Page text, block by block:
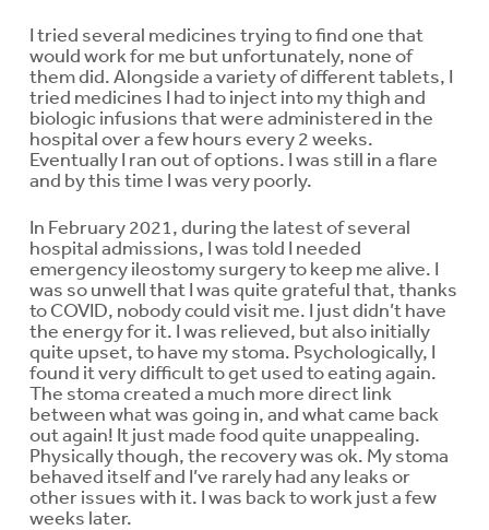
I tried several medicines trying to find one that
would work for me but unfortunately, none of
them did. Alongside a variety of different tablets, I
tried medicines I had to inject into my thigh and
biologic infusions that were administered in the
hospital over a few hours every 2 weeks.
Eventually I ran out of options. I was still in a flare
and by this time I was very poorly.
In February 2021, during the latest of several
hospital admissions, I was told I needed
emergency ileostomy surgery to keep me alive. I
was so unwell that I was quite grateful that, thanks
to COVID, nobody could visit me. I just didn’t have
the energy for it. I was relieved, but also initially
quite upset, to have my stoma. Psychologically, I
found it very difficult to get used to eating again.
The stoma created a much more direct link
between what was going in, and what came back
out again! It just made food quite unappealing.
Physically though, the recovery was ok. My stoma
behaved itself and I’ve rarely had any leaks or
other issues with it. I was back to work just a few
weeks later.